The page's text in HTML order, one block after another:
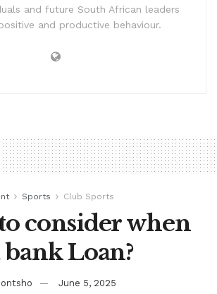
and future South African leaders
and productive behaviour.
Sports Club Sports
consider when
Loan?
June 5, 2025